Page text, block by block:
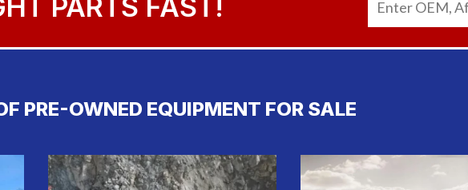
PARTS FAST!
PRE-OWNED EQUIPMENT FOR SALE